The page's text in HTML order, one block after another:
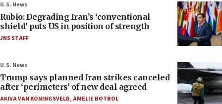
U.S. News
Rubio: Degrading Iran’s ‘conventional
shield’ puts US in position of strength
JNS STAFF
U.S. News
Trump says planned Iran strikes canceled
after ‘perimeters’ of new deal agreed
AKIVA VAN KONINGSVELD,AMELIE BOTBOL